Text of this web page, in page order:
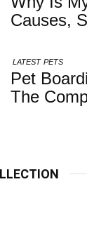
Causes,
Concerned
LATEST PETS
Pet
The